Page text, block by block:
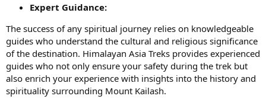
Expert Guidance:
The success of any spiritual journey relies on knowledgeable
guides who understand the cultural and religious significance
of the destination. Himalayan Asia Treks provides experienced
guides who not only ensure your safety during the trek but
also enrich your experience with insights into the history and
spirituality surrounding Mount Kailash.